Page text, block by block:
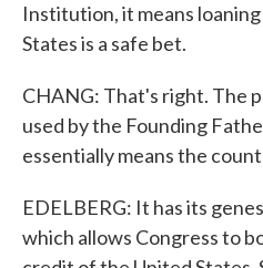
Institution, it means
States is a safe bet.
CHANG: That's right. The
used by the Founding
essentially means the
EDELBERG: It has its
which allows Congress to